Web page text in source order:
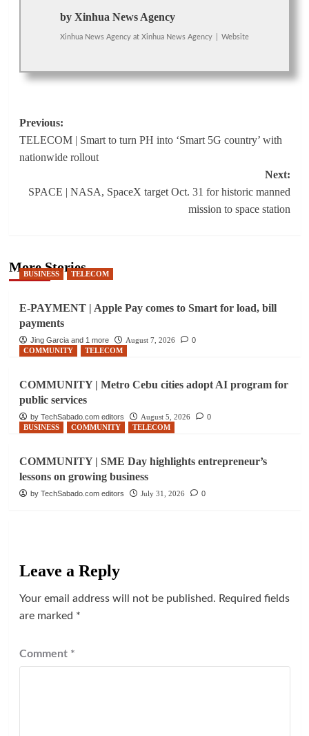
by Xinhua News Agency
Xinhua News Agency at Xinhua News Agency Website
Post
navigation
Previous:
TELECOM | Smart to turn PH into ‘Smart 5G country’ with
nationwide rollout
Next:
SPACE | NASA, SpaceX target Oct. 31 for historic manned
mission to space station
More Stories
BUSINESS TELECOM
E-PAYMENT | Apple Pay comes to Smart for load, bill
payments
Jing Garcia and 1 more August 7, 2026
0
COMMUNITY
TELECOM
COMMUNITY | Metro Cebu cities adopt AI program for
public services
by TechSabado.com editors August 5, 2026
0
BUSINESS
COMMUNITY TELECOM
COMMUNITY | SME Day highlights entrepreneur’s
lessons on growing business
by TechSabado.com editors July 31, 2026 0
Leave a Reply
Your email address will not be published. Required fields
are marked *
Comment *